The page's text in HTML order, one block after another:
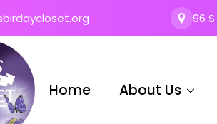
96
Home About Us